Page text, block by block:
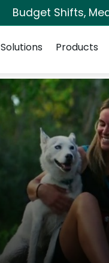
Budget Shifts,
Solutions
Products